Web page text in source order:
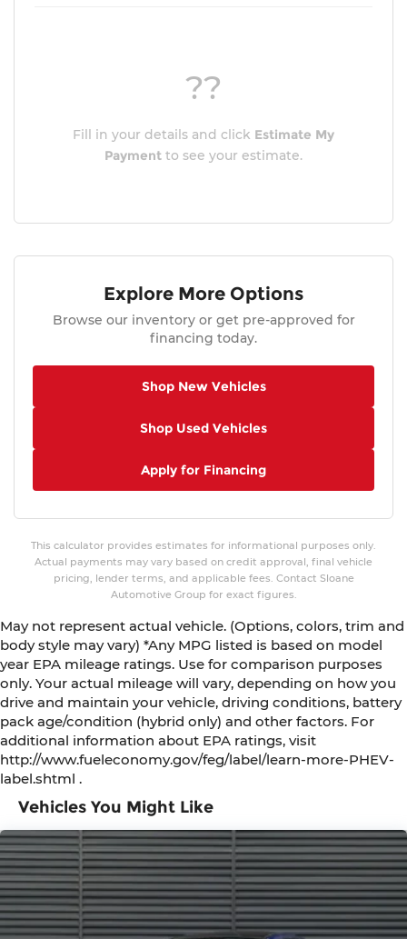
Vehicles You Might Like
??
Fill in your details and click Estimate My
Payment to see your estimate.
Explore More Options
Browse our inventory or get pre-approved for
financing today.
Shop New Vehicles
Shop Used Vehicles
Apply for Financing
This calculator provides estimates for informational purposes only.
Actual payments may vary based on credit approval, final vehicle
pricing, lender terms, and applicable fees. Contact Sloane
Automotive Group for exact figures.
May not represent actual vehicle. (Options, colors, trim and
body style may vary) *Any MPG listed is based on model
year EPA mileage ratings. Use for comparison purposes
only. Your actual mileage will vary, depending on how you
drive and maintain your vehicle, driving conditions, battery
pack age/condition (hybrid only) and other factors. For
additional information about EPA ratings, visit
http://www.fueleconomy.gov/feg/label/learn-more-PHEV-
label.shtml .